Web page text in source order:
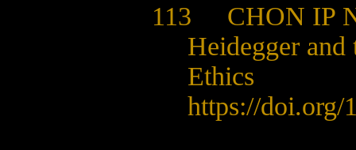
113 CHON IP
Heidegger
Ethics
https://doi.org/